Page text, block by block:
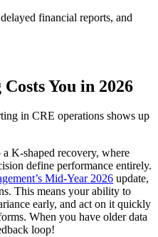
financial reports, and
You in 2026
in CRE operations shows up
K-shaped recovery, where
define performance entirely.
Mid-Year 2026 update,
This means your ability to
early, and act on it quickly
When you have older data
loop!